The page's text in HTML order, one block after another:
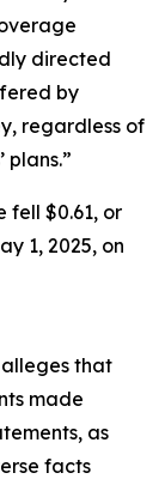
directed
by
regardless of
fell $0.61, or
1, 2025, on
that
made
as
facts